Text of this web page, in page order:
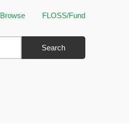
Browse FLOSS/Fund
Search